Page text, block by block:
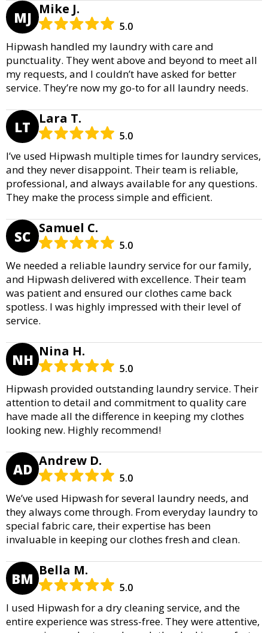
MJ Mike J.
5.0
Hipwash handled my laundry with care and
punctuality. They went above and beyond to meet all
my requests, and I couldn’t have asked for better
service. They’re now my go-to for all laundry needs.
LT Lara T.
5.0
I’ve used Hipwash multiple times for laundry services,
and they never disappoint. Their team is reliable,
professional, and always available for any questions.
They make the process simple and efficient.
SC Samuel C.
5.0
We needed a reliable laundry service for our family,
and Hipwash delivered with excellence. Their team
was patient and ensured our clothes came back
spotless. I was highly impressed with their level of
service.
NH Nina H.
5.0
Hipwash provided outstanding laundry service. Their
attention to detail and commitment to quality care
have made all the difference in keeping my clothes
looking new. Highly recommend!
AD Andrew D.
5.0
We’ve used Hipwash for several laundry needs, and
they always come through. From everyday laundry to
special fabric care, their expertise has been
invaluable in keeping our clothes fresh and clean.
BM Bella M.
5.0
I used Hipwash for a dry cleaning service, and the
entire experience was stress-free. They were attentive,